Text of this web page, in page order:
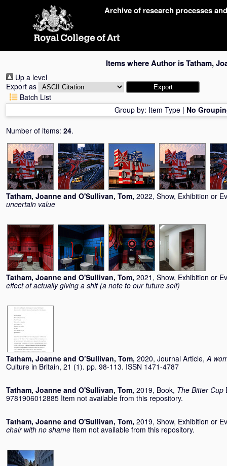
Archive of research processes
Items where Author isTatham,
Up a level
Export as
Batch List
Group by: Item Type | No
Number of items: 24.
Tatham, Joanne and O'Sullivan, Tom, 2022, Show, Exhibition or
uncertain value
Tatham, Joanne and O'Sullivan, Tom, 2021, Show, Exhibition or
effect of actually giving a shit (a note to our future self)
Tatham, Joanne and O’Sullivan, Tom, 2020, Journal Article,A
Culture in Britain, 21 (1). pp. 98-113. ISSN 1471-4787
Tatham, Joanne and O'Sullivan, Tom, 2019, Book, The Bitter Cup
9781906012885 Item not available from this repository.
Tatham, Joanne and O'Sullivan, Tom, 2019, Show, Exhibition or
chair with no shame Item not available from this repository.